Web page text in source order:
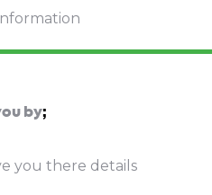
by;
you there details